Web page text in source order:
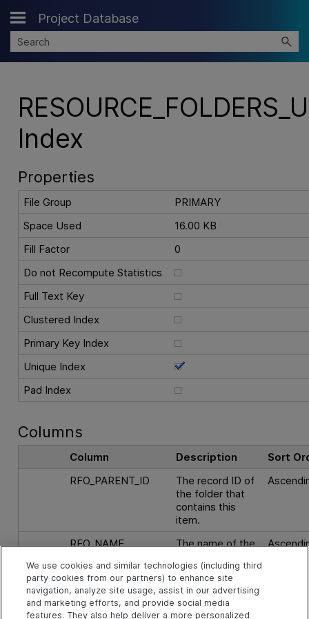
Skip To Main Content
Project Database
Index
Properties
File Group
PRIMARY
Space Used
16.00 KB
Fill Factor
0
Do not Recompute Statistics
Full Text Key
Clustered Index
Primary Key Index
Unique Index
Pad Index
Columns
Column Description
Sort
RFO_PARENT_ID
The record ID of
the folder that
contains this
item.
RFO_NAME
The name of the
See Also
We use cookies and similar technologies (including third
party cookies from our partners) to enhance site
navigation, analyze site usage, assist in our advertising
and marketing efforts, and provide social media
features. They also help deliver a more personalized